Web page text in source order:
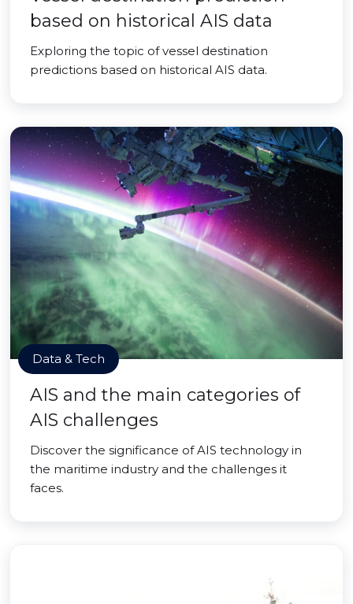
based on historical AIS data
Exploring the topic of vessel destination
predictions based on historical AIS data.
Data & Tech
AIS and the main categories of
AIS challenges
Discover the significance of AIS technology in
the maritime industry and the challenges it
faces.